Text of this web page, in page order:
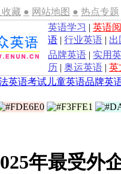
藏 ● 网站地图 ● 热点专题
英语学习 | 英语
语 | 行业英语 | 出
品牌英语 | 实用
历 | 奥运英语 | 英
英语考试 儿童英语品牌英
年最受外